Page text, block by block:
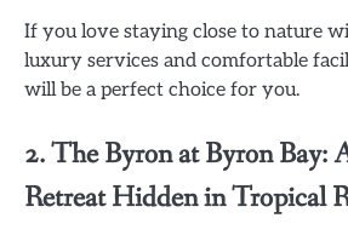
If you love staying close to nature
luxury services and comfortable
will be a perfect choice for you.
2. The Byron at Byron Bay:
Retreat Hidden in Tropical